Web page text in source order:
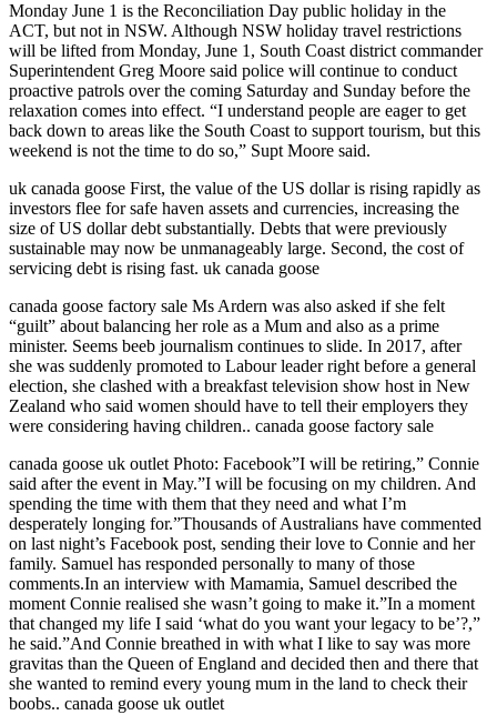
Monday June 1 is the Reconciliation Day public holiday in the
ACT, but not in NSW. Although NSW holiday travel restrictions
will be lifted from Monday, June 1, South Coast district commander
Superintendent Greg Moore said police will continue to conduct
proactive patrols over the coming Saturday and Sunday before the
relaxation comes into effect. “I understand people are eager to get
back down to areas like the South Coast to support tourism, but this
weekend is not the time to do so,” Supt Moore said.
uk canada goose First, the value of the US dollar is rising rapidly as
investors flee for safe haven assets and currencies, increasing the
size of US dollar debt substantially. Debts that were previously
sustainable may now be unmanageably large. Second, the cost of
servicing debt is rising fast. uk canada goose
canada goose factory sale Ms Ardern was also asked if she felt
“guilt” about balancing her role as a Mum and also as a prime
minister. Seems beeb journalism continues to slide. In 2017, after
she was suddenly promoted to Labour leader right before a general
election, she clashed with a breakfast television show host in New
Zealand who said women should have to tell their employers they
were considering having children.. canada goose factory sale
canada goose uk outlet Photo: Facebook”I will be retiring,” Connie
said after the event in May.”I will be focusing on my children. And
spending the time with them that they need and what I’m
desperately longing for.”Thousands of Australians have commented
on last night’s Facebook post, sending their love to Connie and her
family. Samuel has responded personally to many of those
comments.In an interview with Mamamia, Samuel described the
moment Connie realised she wasn’t going to make it.”In a moment
that changed my life I said ‘what do you want your legacy to be’?,”
he said.”And Connie breathed in with what I like to say was more
gravitas than the Queen of England and decided then and there that
she wanted to remind every young mum in the land to check their
boobs.. canada goose uk outlet